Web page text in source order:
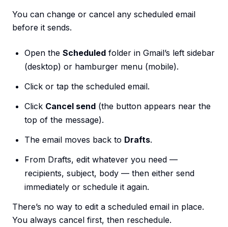
You can change or cancel any scheduled email
before it sends.
Open the Scheduled folder in Gmail’s left sidebar
(desktop) or hamburger menu (mobile).
Click or tap the scheduled email.
Click Cancel send (the button appears near the
top of the message).
The email moves back to Drafts.
From Drafts, edit whatever you need —
recipients, subject, body — then either send
immediately or schedule it again.
There’s no way to edit a scheduled email in place.
You always cancel first, then reschedule.